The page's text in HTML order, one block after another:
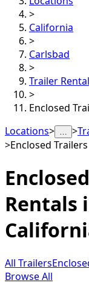
>
California
>
Carlsbad
>
Trailer
>
Enclosed
Locations> … >
>Enclosed Trailers
Rentals
All Trailers
Browse All